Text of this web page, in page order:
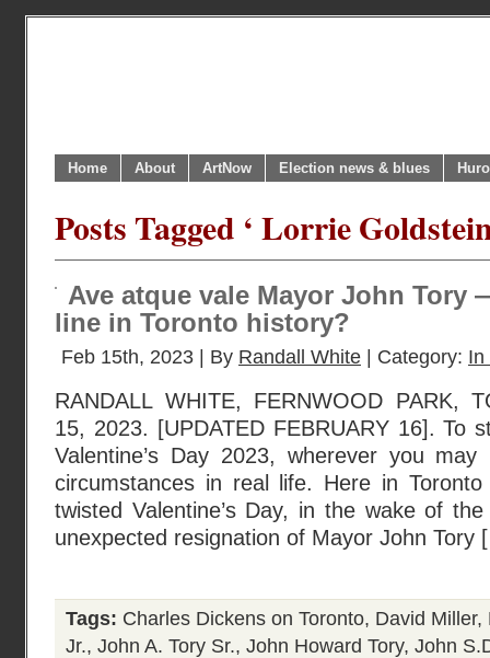
Home About ArtNow Election news & blues
Posts Tagged ‘ Lorrie
Ave atque vale Mayor John Tory
line in Toronto history?
Feb 15th, 2023 | By Randall White | Category: In
RANDALL WHITE, FERNWOOD PARK,
15, 2023. [UPDATED FEBRUARY 16]. To
Valentine’s Day 2023, wherever you
circumstances in real life. Here in
twisted Valentine’s Day, in the wake of
unexpected resignation of Mayor John Tory
Tags: Charles Dickens on Toronto, David Miller,
Jr., John A. Tory Sr., John Howard Tory, John